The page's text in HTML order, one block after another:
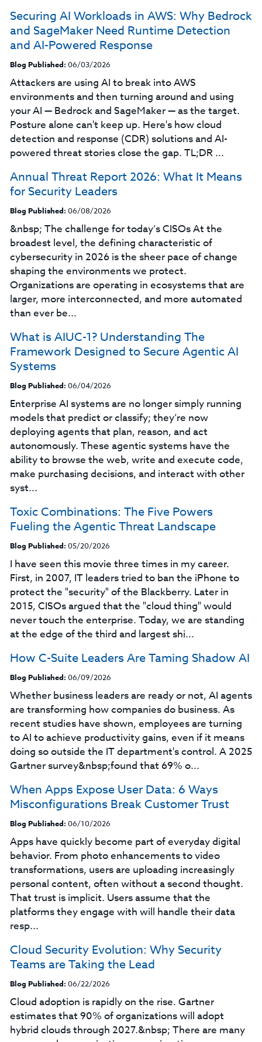
Securing AI Workloads in AWS: Why Bedrock
and SageMaker Need Runtime Detection
and AI-Powered Response
Blog Published: 06/03/2026
Attackers are using AI to break into AWS
environments and then turning around and using
your AI — Bedrock and SageMaker — as the target.
Posture alone can't keep up. Here's how cloud
detection and response (CDR) solutions and AI-
powered threat stories close the gap. TL;DR ...
Annual Threat Report 2026: What It Means
for Security Leaders
Blog Published: 06/08/2026
&nbsp; The challenge for today’s CISOs At the
broadest level, the defining characteristic of
cybersecurity in 2026 is the sheer pace of change
shaping the environments we protect.
Organizations are operating in ecosystems that are
larger, more interconnected, and more automated
than ever be...
What is AIUC-1? Understanding The
Framework Designed to Secure Agentic AI
Systems
Blog Published: 06/04/2026
Enterprise AI systems are no longer simply running
models that predict or classify; they’re now
deploying agents that plan, reason, and act
autonomously. These agentic systems have the
ability to browse the web, write and execute code,
make purchasing decisions, and interact with other
syst...
Toxic Combinations: The Five Powers
Fueling the Agentic Threat Landscape
Blog Published: 05/20/2026
I have seen this movie three times in my career.
First, in 2007, IT leaders tried to ban the iPhone to
protect the "security" of the Blackberry. Later in
2015, CISOs argued that the "cloud thing" would
never touch the enterprise. Today, we are standing
at the edge of the third and largest shi...
How C-Suite Leaders Are Taming Shadow AI
Blog Published: 06/09/2026
Whether business leaders are ready or not, AI agents
are transforming how companies do business. As
recent studies have shown, employees are turning
to AI to achieve productivity gains, even if it means
doing so outside the IT department's control. A 2025
Gartner survey&nbsp;found that 69% o...
When Apps Expose User Data: 6 Ways
Misconfigurations Break Customer Trust
Blog Published: 06/10/2026
Apps have quickly become part of everyday digital
behavior. From photo enhancements to video
transformations, users are uploading increasingly
personal content, often without a second thought.
That trust is implicit. Users assume that the
platforms they engage with will handle their data
resp...
Cloud Security Evolution: Why Security
Teams are Taking the Lead
Blog Published: 06/22/2026
Cloud adoption is rapidly on the rise. Gartner
estimates that 90% of organizations will adopt
hybrid clouds through 2027.&nbsp; There are many